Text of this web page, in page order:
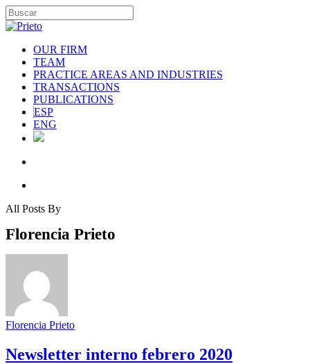
OUR FIRM
TEAM
PRACTICE AREAS AND INDUSTRIES
TRANSACTIONS
PUBLICATIONS
ESP
ENG
All Posts By
Florencia Prieto
Florencia Prieto
Newsletter interno febrero 2020